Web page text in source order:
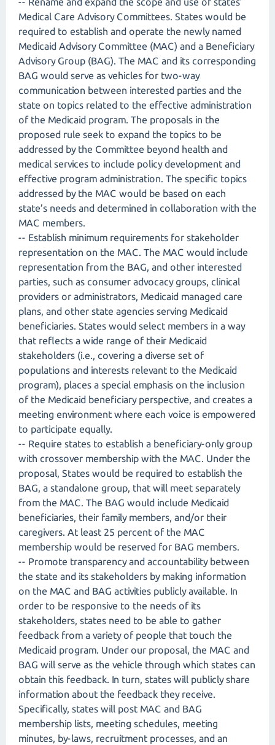
Medical Care Advisory Committees. States would be
required to establish and operate the newly named
Medicaid Advisory Committee (MAC) and a Beneficiary
Advisory Group (BAG). The MAC and its corresponding
BAG would serve as vehicles for two-way
communication between interested parties and the
state on topics related to the effective administration
of the Medicaid program. The proposals in the
proposed rule seek to expand the topics to be
addressed by the Committee beyond health and
medical services to include policy development and
effective program administration. The specific topics
addressed by the MAC would be based on each
state’s needs and determined in collaboration with the
MAC members.
-- Establish minimum requirements for stakeholder
representation on the MAC. The MAC would include
representation from the BAG, and other interested
parties, such as consumer advocacy groups, clinical
providers or administrators, Medicaid managed care
plans, and other state agencies serving Medicaid
beneficiaries. States would select members in a way
that reflects a wide range of their Medicaid
stakeholders (i.e., covering a diverse set of
populations and interests relevant to the Medicaid
program), places a special emphasis on the inclusion
of the Medicaid beneficiary perspective, and creates a
meeting environment where each voice is empowered
to participate equally.
-- Require states to establish a beneficiary-only group
with crossover membership with the MAC. Under the
proposal, States would be required to establish the
BAG, a standalone group, that will meet separately
from the MAC. The BAG would include Medicaid
beneficiaries, their family members, and/or their
caregivers. At least 25 percent of the MAC
membership would be reserved for BAG members.
-- Promote transparency and accountability between
the state and its stakeholders by making information
on the MAC and BAG activities publicly available. In
order to be responsive to the needs of its
stakeholders, states need to be able to gather
feedback from a variety of people that touch the
Medicaid program. Under our proposal, the MAC and
BAG will serve as the vehicle through which states can
obtain this feedback. In turn, states will publicly share
information about the feedback they receive.
Specifically, states will post MAC and BAG
membership lists, meeting schedules, meeting
minutes, by-laws, recruitment processes, and an